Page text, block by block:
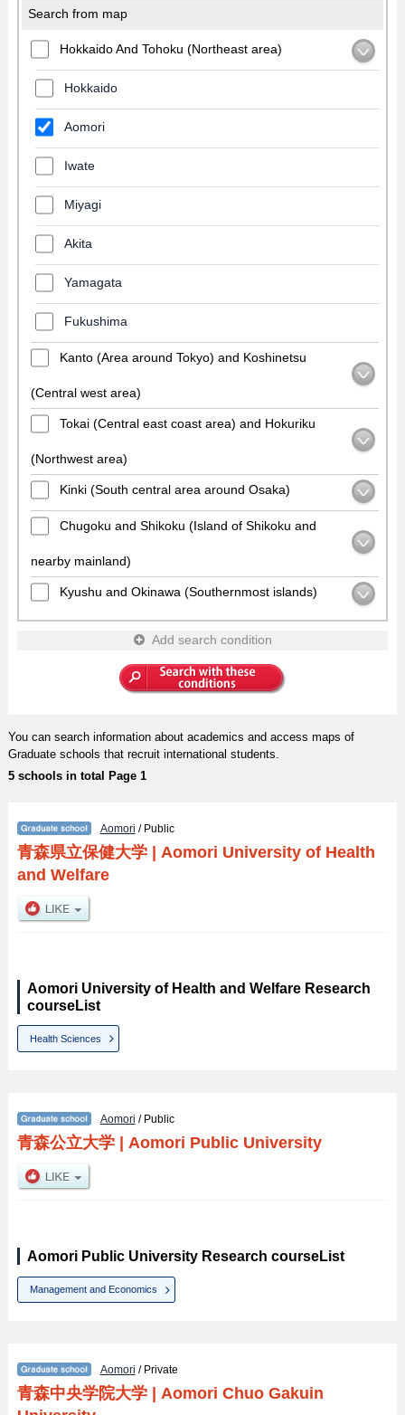
Search from map
Hokkaido And Tohoku (Northeast area)
Hokkaido
Aomori
Iwate
Miyagi
Akita
Yamagata
Fukushima
Kanto (Area around Tokyo) and Koshinetsu
(Central west area)
Tokai (Central east coast area) and Hokuriku
(Northwest area)
Kinki (South central area around Osaka)
Chugoku and Shikoku (Island of Shikoku and
nearby mainland)
Kyushu and Okinawa (Southernmost islands)
Add search condition
You can search information about academics and access maps of
Graduate schools that recruit international students.
5 schools in total Page 1
Aomori / Public
青森県立保健大学| Aomori University of Health
and Welfare
Aomori University of Health and Welfare Research
courseList
Health Sciences
Aomori / Public
青森公立大学| Aomori Public University
Aomori Public University Research courseList
Management and Economics
Aomori / Private
青森中央学院大学| Aomori Chuo Gakuin